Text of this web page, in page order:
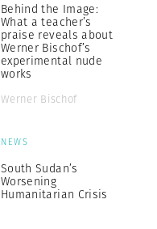
Behind the Image:
What a teacher’s
praise reveals about
Werner Bischof’s
experimental nude
works
Werner Bischof
NEWS
South Sudan’s
Worsening
Humanitarian Crisis